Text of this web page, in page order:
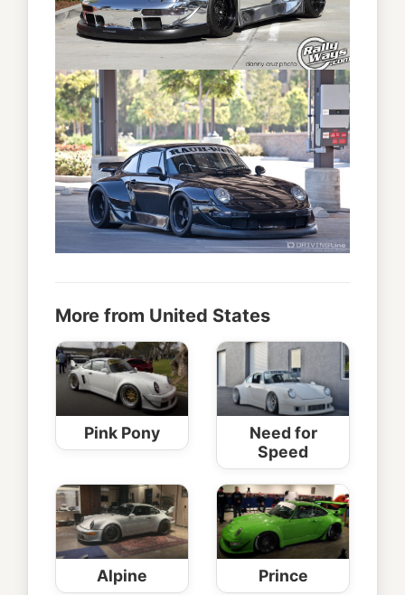
More from United States
Pink Pony
Need for
Speed
Alpine Prince